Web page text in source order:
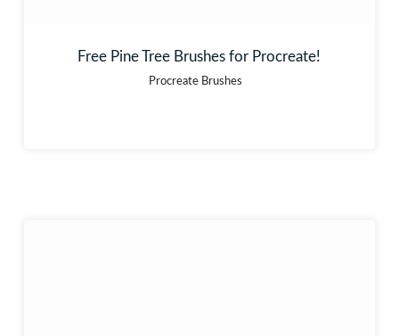
Free Pine Tree Brushes for Procreate!
Procreate Brushes